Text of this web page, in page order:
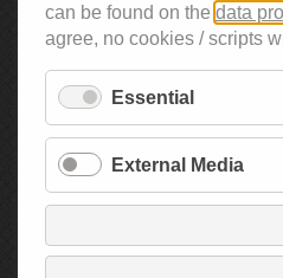
can be found on the data
agree, no cookies / scripts
Essential
External Media